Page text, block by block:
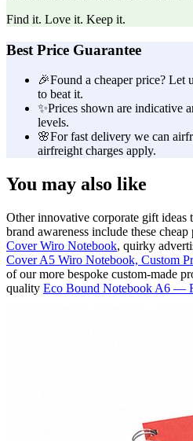
Find it. Love it. Keep it.
Best Price Guarantee
🎉Found a cheaper price? Let
to beat it.
✨Prices shown are indicative
levels.
🌸For fast delivery we can
airfreight charges apply.
You may also like
Other innovative corporate gift ideas
brand awareness include these
Cover Wiro Notebook, quirky
Cover A5 Wiro Notebook, Custom
of our more bespoke custom-made
quality Eco Bound Notebook A6 —